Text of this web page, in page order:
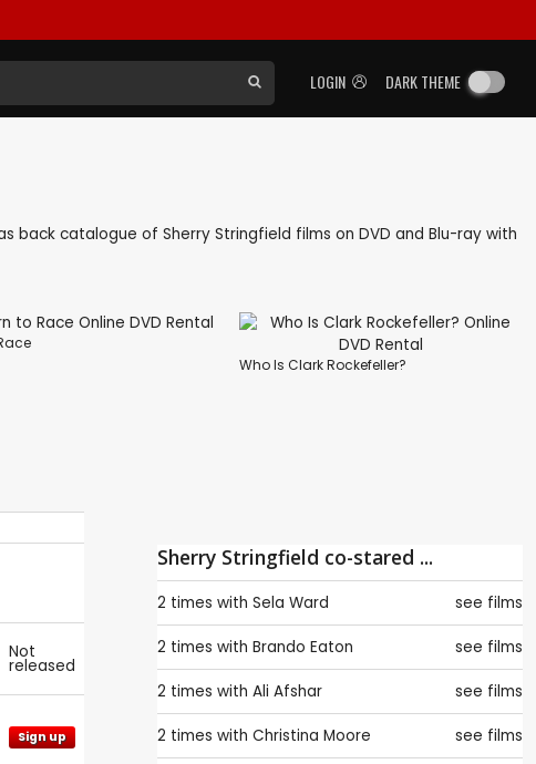
LOGIN DARK THEME
back catalogue of Sherry Stringfield films on DVD and Blu-ray with
Who Is Clark Rockefeller?
Not
released
Sign up
Sherry Stringfield co-stared ...
2 times with Sela Ward see films
2 times with Brando Eaton see films
2 times with Ali Afshar see films
2 times with Christina Moore see films